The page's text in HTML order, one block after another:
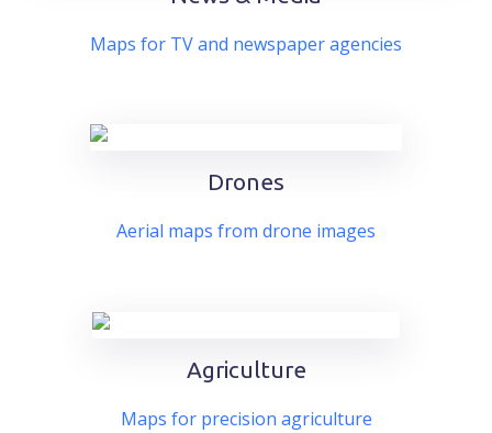
Maps for TV and newspaper agencies
Drones
Aerial maps from drone images
Agriculture
Maps for precision agriculture